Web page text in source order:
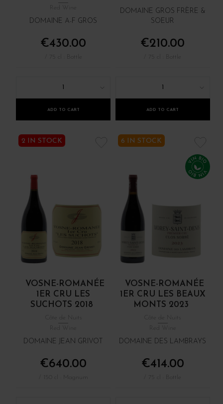
Red Wine
DOMAINE A-F GROS
€430.00
ADD TO CART
DOMAINE GROS FRÈRE &
SOEUR
€210.00
ADD TO CART
2 IN STOCK
VOSNE-ROMANÉE
1ER CRU LES
SUCHOTS 2018
Red Wine
DOMAINE JEAN GRIVOT
€640.00
6 IN STOCK
VOSNE-ROMANÉE
1ER CRU LES BEAUX
MONTS 2023
Red Wine
DOMAINE DES LAMBRAYS
€414.00